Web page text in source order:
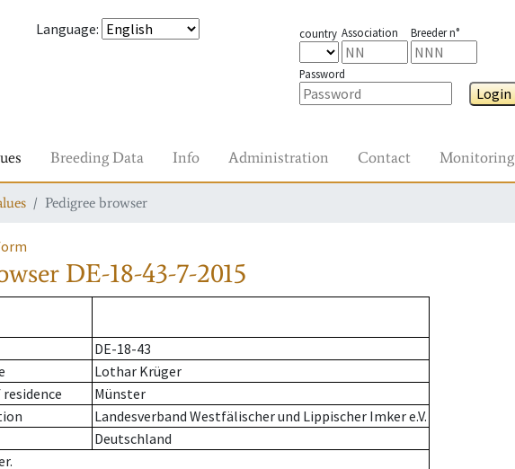
Language: country Association Breeder n°
Password
Login
Breeding Data Info Administration Contact Monitoring
Pedigree browser
DE-18-43-7-2015
DE-18-43
Lothar Krüger
Münster
Landesverband Westfälischer und Lippischer Imker e.V.
Deutschland